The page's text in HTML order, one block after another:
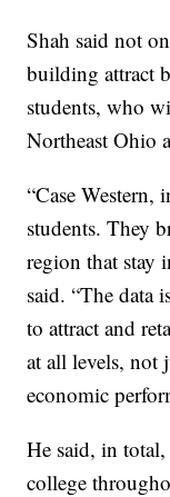
Shah said not
building attract
students, who
Northeast Ohio
“Case
students. They
region that stay
said. “The data
to attract and
at all levels, not
economic
He said, in
college